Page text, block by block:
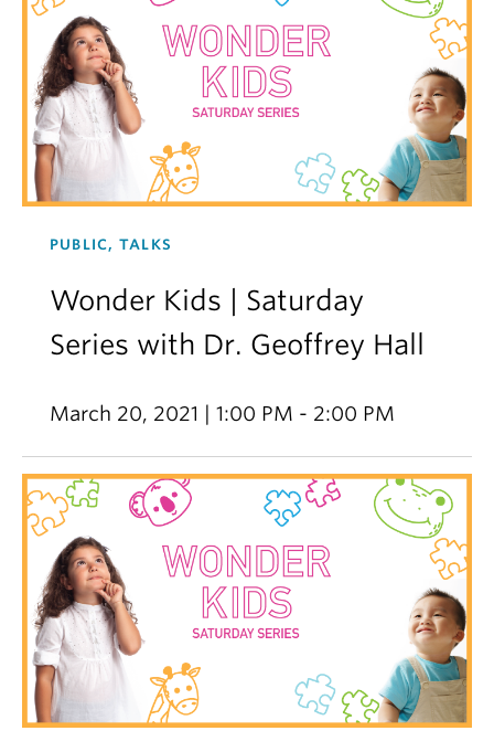
PUBLIC, TALKS
Wonder Kids | Saturday
Series with Dr. Geoffrey Hall
March 20, 2021 | 1:00 PM - 2:00 PM